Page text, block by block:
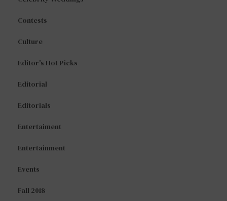
Contests
Culture
Editor's Hot Picks
Editorial
Editorials
Entertaiment
Entertainment
Events
Fall 2018